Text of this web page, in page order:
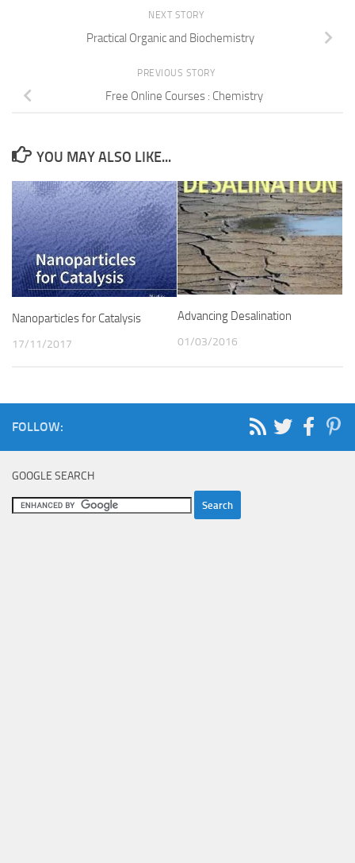
NEXT STORY
Practical Organic and Biochemistry
PREVIOUS STORY
Free Online Courses : Chemistry
YOU MAY ALSO LIKE...
Nanoparticles for Catalysis
17/11/2017
Advancing Desalination
01/03/2016
FOLLOW:
GOOGLE SEARCH